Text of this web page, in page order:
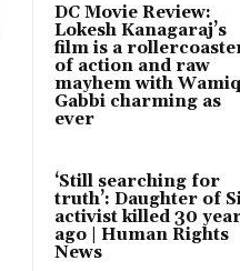
DC Movie Review:
Lokesh Kanagaraj’s
film is a
of action and raw
mayhem with
Gabbi charming as
ever
‘Still searching for
truth’: Daughter of
activist killed 30
ago | Human Rights
News